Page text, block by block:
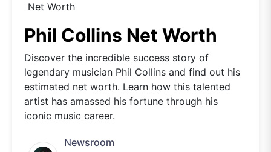
Net Worth
Phil Collins Net Worth
Discover the incredible success story of
legendary musician Phil Collins and find out his
estimated net worth. Learn how this talented
artist has amassed his fortune through his
iconic music career.
Newsroom